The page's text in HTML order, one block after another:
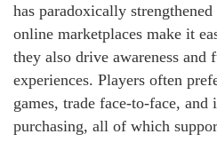
has paradoxically
online marketplaces make it
they also drive awareness and
experiences. Players often
games, trade face-to-face, and
purchasing, all of which